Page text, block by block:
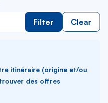
Filter Clear
itinéraire (origine et/ou
des offres